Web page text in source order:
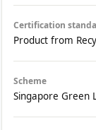
Certification
Product from
Scheme
Singapore Green